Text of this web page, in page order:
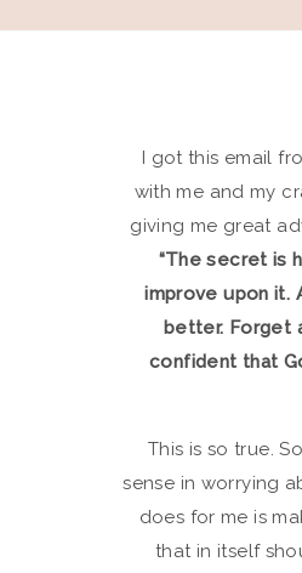
I got this email
with me and my
giving me great
“The secret is
improve upon it.
better. Forget
confident that
This is so true.
sense in worrying
does for me is
that in itself